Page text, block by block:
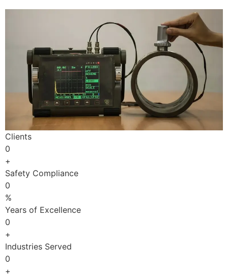
Clients
0
+
Safety Compliance
0
%
Years of Excellence
0
+
Industries Served
0
+